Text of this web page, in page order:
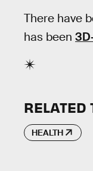
There have
has been
RELATED
HEALTH